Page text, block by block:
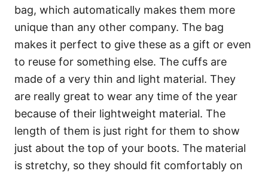
bag, which automatically makes them more
unique than any other company. The bag
makes it perfect to give these as a gift or even
to reuse for something else. The cuffs are
made of a very thin and light material. They
are really great to wear any time of the year
because of their lightweight material. The
length of them is just right for them to show
just about the top of your boots. The material
is stretchy, so they should fit comfortably on